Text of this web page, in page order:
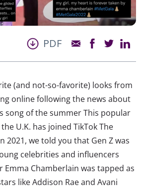
PDF
(and not-so-favorite) looks from
online following the news about
song of the summer This popular
U.K. has joined TikTok The
2021, we told you that Gen Z was
celebrities and influencers
Chamberlain was tapped as
like Addison Rae and Avani